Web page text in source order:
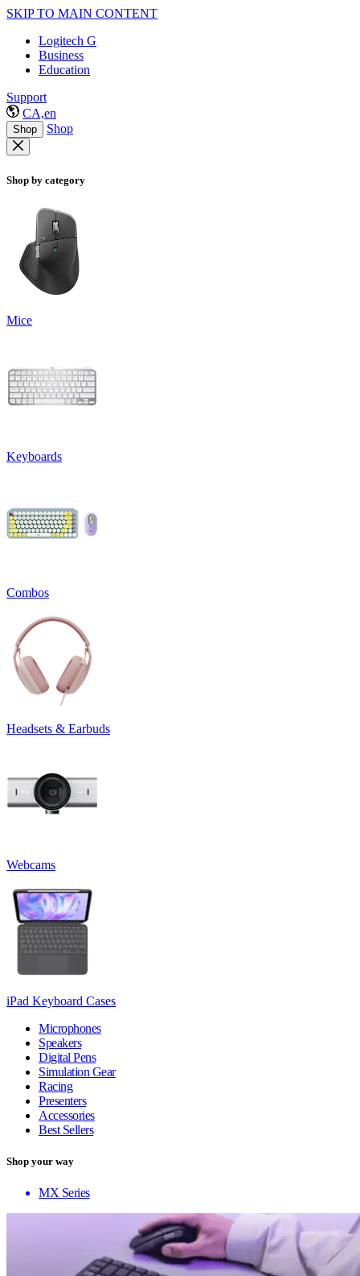
SKIP TO MAIN CONTENT
Logitech G
Business
Education
Support
CA,en
Shop Shop
Shop by category
Mice
Keyboards
Combos
Headsets & Earbuds
Webcams
iPad Keyboard Cases
Microphones
Speakers
Digital Pens
Simulation Gear
Racing
Presenters
Accessories
Best Sellers
Shop your way
MX Series